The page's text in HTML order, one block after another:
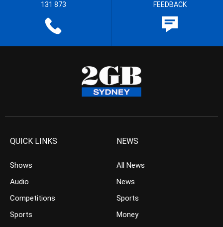
131 873 FEEDBACK
QUICK LINKS
Shows
Audio
Competitions
Sports
NEWS
All News
News
Sports
Money